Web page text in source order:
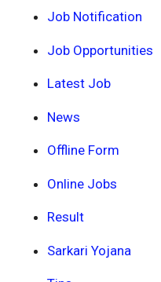
Job Notification
Job Opportunities
Latest Job
News
Offline Form
Online Jobs
Result
Sarkari Yojana